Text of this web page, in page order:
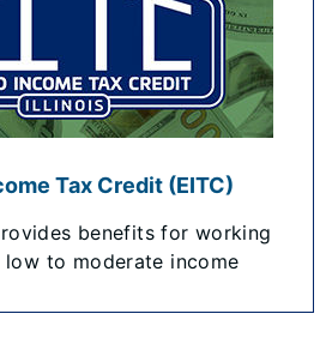
Tax Credit (EITC)
benefits for working
to moderate income